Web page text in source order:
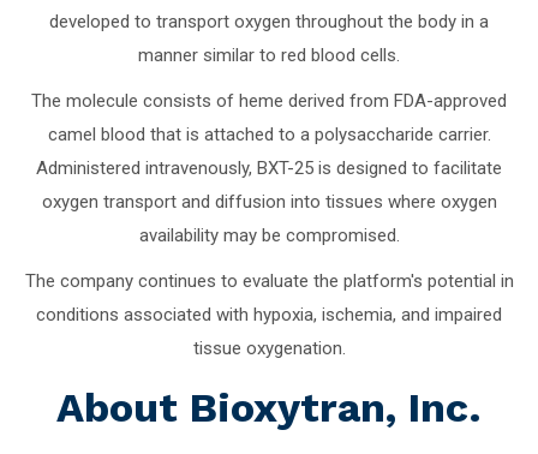
developed to transport oxygen throughout the body in a
manner similar to red blood cells.
The molecule consists of heme derived from FDA-approved
camel blood that is attached to a polysaccharide carrier.
Administered intravenously, BXT-25 is designed to facilitate
oxygen transport and diffusion into tissues where oxygen
availability may be compromised.
The company continues to evaluate the platform's potential in
conditions associated with hypoxia, ischemia, and impaired
tissue oxygenation.
About Bioxytran, Inc.